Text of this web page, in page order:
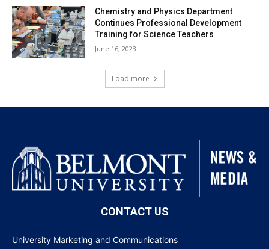
Chemistry and Physics Department
Continues Professional Development
Training for Science Teachers
June 16, 2023
Load more
CONTACT US
University Marketing and Communications